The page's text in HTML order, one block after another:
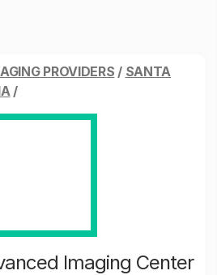
PROVIDERS / SANTA
/
Imaging Center